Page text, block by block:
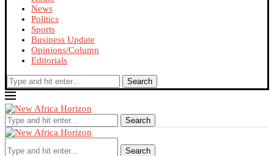
News
Politics
Sports
Business Update
Opinions/Column
Editorials
Search
Search
Search